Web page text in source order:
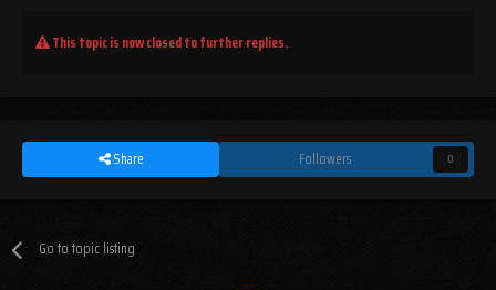
This topic is now closed to further replies.
Share Followers 0
Go to topic listing